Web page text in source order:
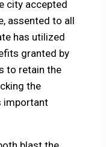
city accepted
assented to all
has utilized
granted by
to retain the
the
important